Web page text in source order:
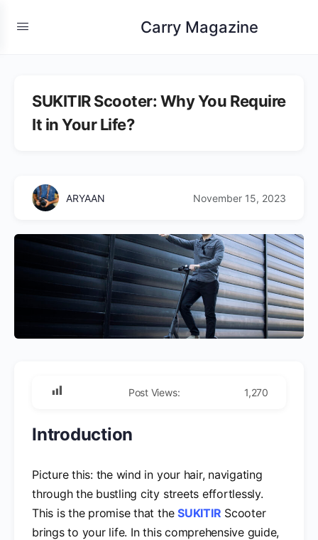
Carry Magazine
SUKITIR Scooter: Why You Require
It in Your Life?
ARYAAN November 15, 2023
Post Views: 1,270
Introduction
Picture this: the wind in your hair, navigating
through the bustling city streets effortlessly.
This is the promise that theSUKITIR Scooter
brings to your life. In this comprehensive guide,